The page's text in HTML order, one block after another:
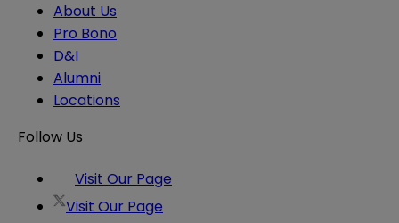
About Us
Pro Bono
D&I
Alumni
Locations
Follow Us
Visit Our Page
Visit Our Page